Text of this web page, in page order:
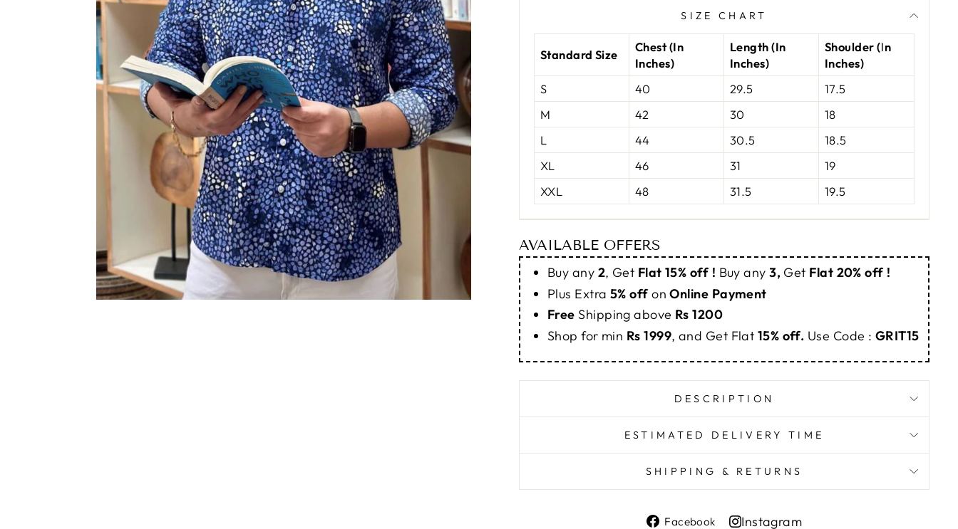
SIZE CHART
Standard Size
Chest (In
Inches)
Length (In
Inches)
Shoulder (In
Inches)
S
40 29.5
17.5
M
42 30
18
L
44 30.5
18.5
XL
46 31
19
XXL
48 31.5 19.5
AVAILABLE OFFERS
Buy any 2, Get Flat 15% off ! Buy any3, Get Flat 20% off !
Plus Extra 5% offonOnline Payment
Free Shipping above Rs 1200
Shop for min Rs 1999, and Get Flat 15% off. Use Code : GRIT15
DESCRIPTION
ESTIMATED DELIVERY TIME
SHIPPING & RETURNS
Facebook
Share
Instagram